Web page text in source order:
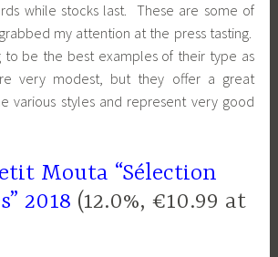
while stocks last. These are some of
my attention at the press tasting.
to be the best examples of their type as
very modest, but they offer a great
various styles and represent very good
Mouta “Sélection
2018 (12.0%, €10.99 at